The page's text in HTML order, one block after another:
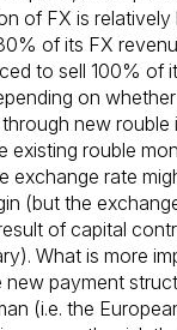
of FX is relatively
of its FX
to sell 100% of
on
new rouble
existing rouble
exchange rate
(but the
of capital
What is more
new payment
(i.e. the